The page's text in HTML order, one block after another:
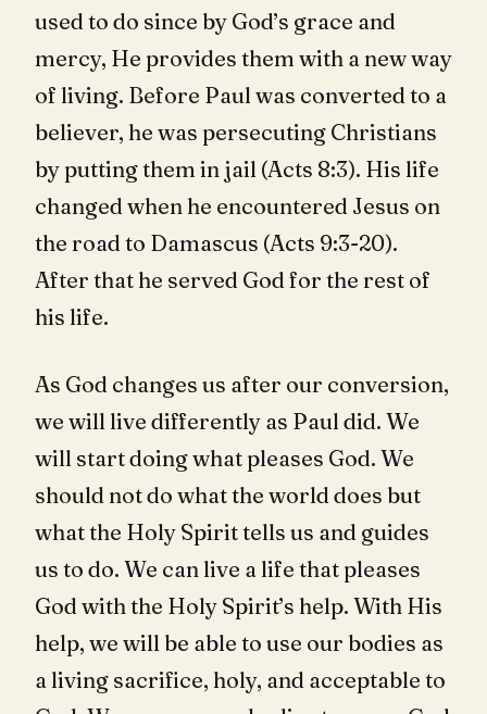
used to do since by God’s grace and
mercy, He provides them with a new way
of living. Before Paul was converted to a
believer, he was persecuting Christians
by putting them in jail (Acts 8:3). His life
changed when he encountered Jesus on
the road to Damascus (Acts 9:3-20).
After that he served God for the rest of
his life.
As God changes us after our conversion,
we will live differently as Paul did. We
will start doing what pleases God. We
should not do what the world does but
what the Holy Spirit tells us and guides
us to do. We can live a life that pleases
God with the Holy Spirit’s help. With His
help, we will be able to use our bodies as
a living sacrifice, holy, and acceptable to